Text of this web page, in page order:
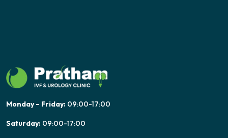
Monday – Friday: 09:00-17:00
Saturday: 09:00-17:00